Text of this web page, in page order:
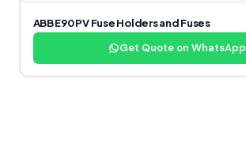
ABB E90 PV Fuse Holders and Fuses
Get Quote on WhatsApp